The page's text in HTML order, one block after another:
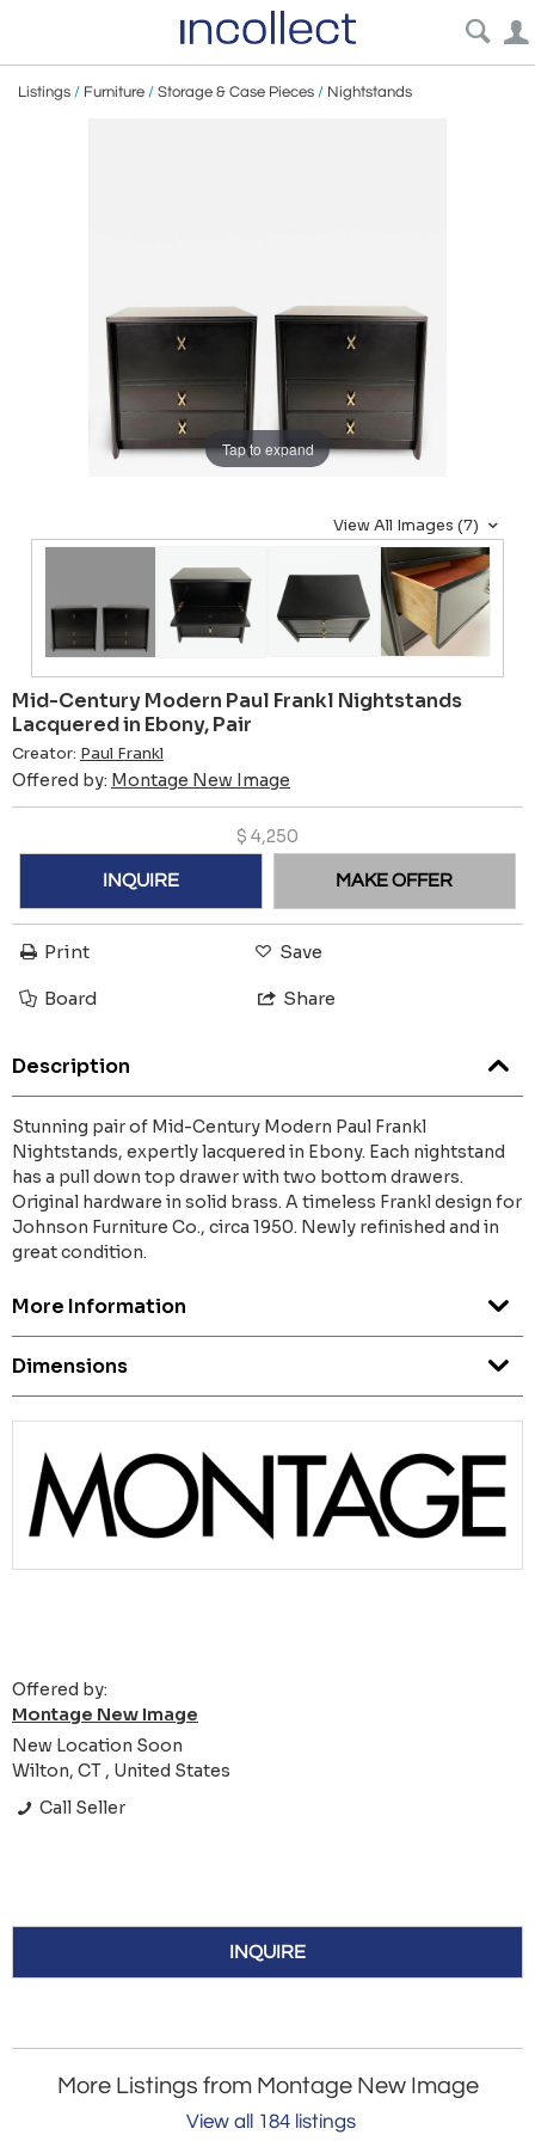
Listings / Furniture / Storage & Case Pieces / Nightstands
Tap to expand
View All Images (7)
Mid-Century Modern Paul Frankl Nightstands
Lacquered in Ebony, Pair
Creator: Paul Frankl
Offered by: Montage New Image
$ 4,250
INQUIRE MAKE OFFER
Print Save
Board Share
Description
Stunning pair of Mid-Century Modern Paul Frankl
Nightstands, expertly lacquered in Ebony. Each nightstand
has a pull down top drawer with two bottom drawers.
Original hardware in solid brass. A timeless Frankl design for
Johnson Furniture Co., circa 1950. Newly refinished and in
great condition.
More Information
Dimensions
Offered by:
Montage New Image
New Location Soon
Wilton, CT , United States
Call Seller
INQUIRE
More Listings from Montage New Image
View all 184 listings